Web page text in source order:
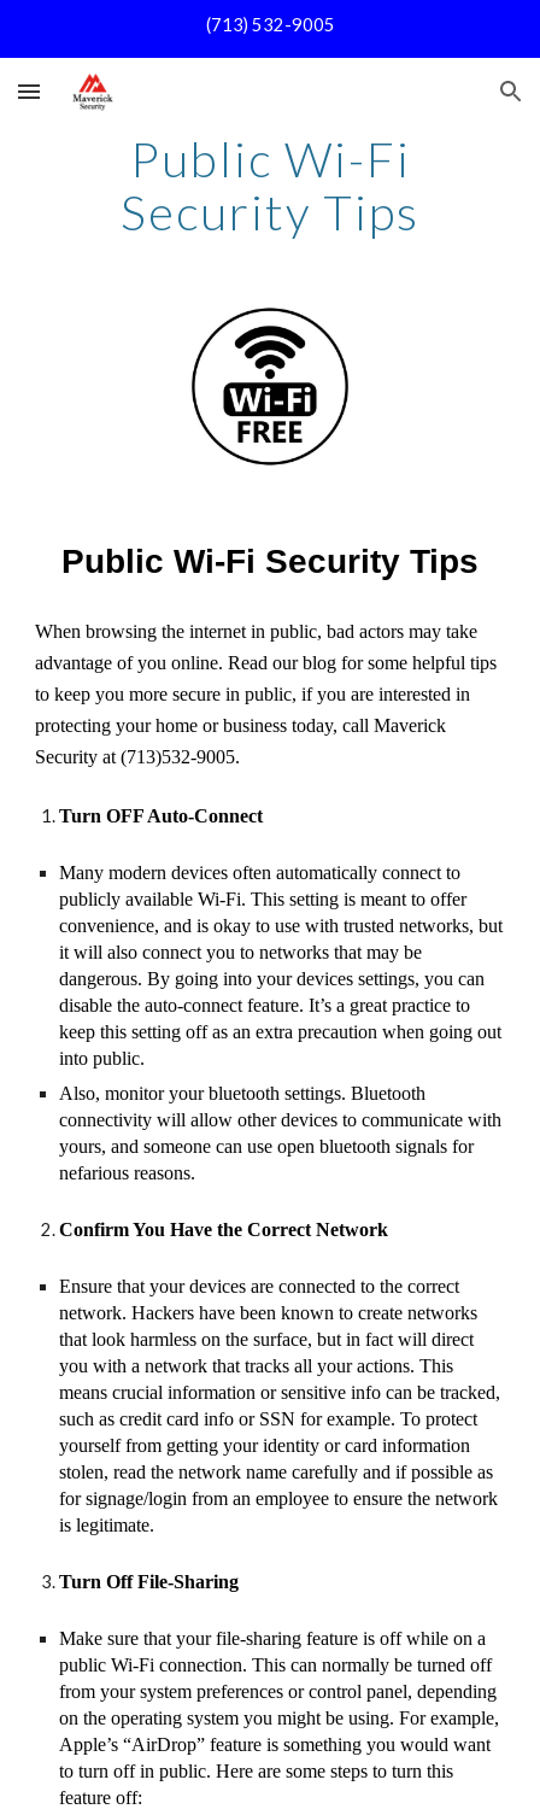
(713) 532-9005
Public Wi-Fi
Security Tips
Public Wi-Fi Security Tips
When browsing the internet in public, bad actors may take
advantage of you online. Read our blog for some helpful tips
to keep you more secure in public, if you are interested in
protecting your home or business today, call Maverick
Security at (713)532-9005.
Turn OFF Auto-Connect
Many modern devices often automatically connect to
publicly available Wi-Fi. This setting is meant to offer
convenience, and is okay to use with trusted networks, but
it will also connect you to networks that may be
dangerous. By going into your devices settings, you can
disable the auto-connect feature. It’s a great practice to
keep this setting off as an extra precaution when going out
into public.
Also, monitor your bluetooth settings. Bluetooth
connectivity will allow other devices to communicate with
yours, and someone can use open bluetooth signals for
nefarious reasons.
Confirm You Have the Correct Network
Ensure that your devices are connected to the correct
network. Hackers have been known to create networks
that look harmless on the surface, but in fact will direct
you with a network that tracks all your actions. This
means crucial information or sensitive info can be tracked,
such as credit card info or SSN for example. To protect
yourself from getting your identity or card information
stolen, read the network name carefully and if possible as
for signage/login from an employee to ensure the network
is legitimate.
Turn Off File-Sharing
Make sure that your file-sharing feature is off while on a
public Wi-Fi connection. This can normally be turned off
from your system preferences or control panel, depending
on the operating system you might be using. For example,
Apple’s “AirDrop” feature is something you would want
to turn off in public. Here are some steps to turn this
feature off: